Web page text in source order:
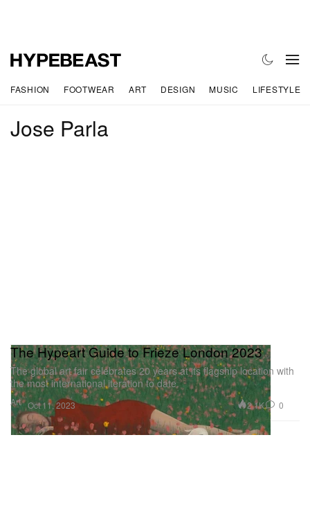
FASHION FOOTWEAR ART DESIGN MUSIC LIFESTYLE
Jose Parla
Art
The Hypeart Guide to Frieze London 2023
The global art fair celebrates 20 years at its flagship location with
the most international iteration to date.
Oct 11, 2023 2.1K 0